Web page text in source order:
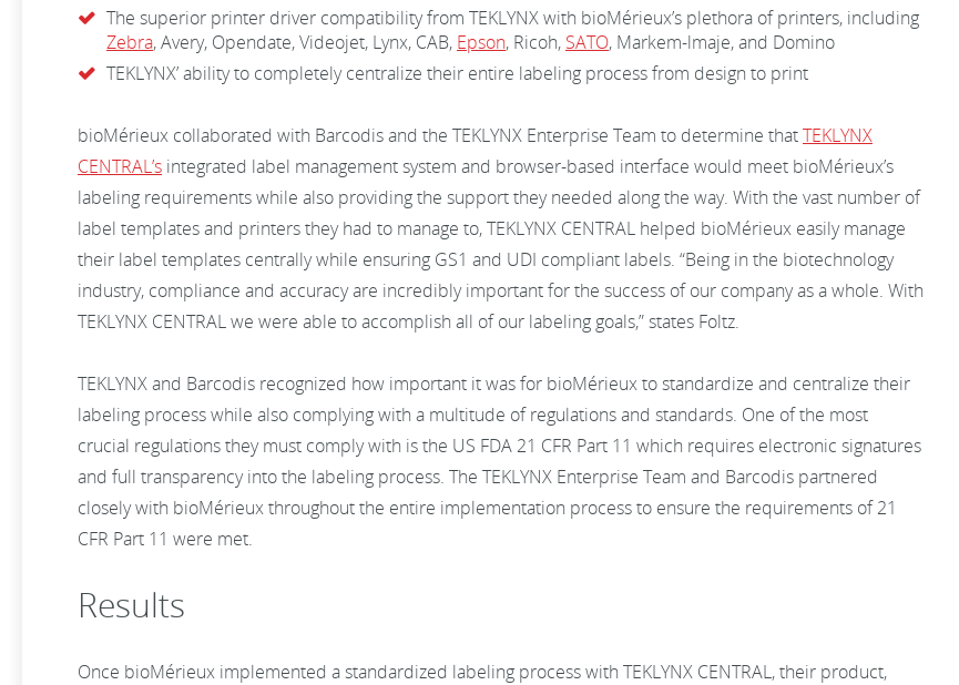
The superior printer driver compatibility from TEKLYNX with bioMérieux’s plethora of printers, including
Zebra, Avery, Opendate, Videojet, Lynx, CAB, Epson, Ricoh, SATO, Markem-lmaje, and Domino
TEKLYNX’ ability to completely centralize their entire labeling process from design to print
bioMérieux collaborated with Barcodis and the TEKLYNX Enterprise Team to determine thatTEKLYNX
CENTRAL’s integrated label management system and browser-based interface would meet bioMérieux’s
labeling requirements while also providing the support they needed along the way. With the vast number of
label templates and printers they had to manage to, TEKLYNX CENTRAL helped bioMérieux easily manage
their label templates centrally while ensuring GS1 and UDI compliant labels. “Being in the biotechnology
industry, compliance and accuracy are incredibly important for the success of our company as a whole. With
TEKLYNX CENTRAL we were able to accomplish all of our labeling goals,” states Foltz.
TEKLYNX and Barcodis recognized how important it was for bioMérieux to standardize and centralize their
labeling process while also complying with a multitude of regulations and standards. One of the most
crucial regulations they must comply with is the US FDA 21 CFR Part 11 which requires electronic signatures
and full transparency into the labeling process. The TEKLYNX Enterprise Team and Barcodis partnered
closely with bioMérieux throughout the entire implementation process to ensure the requirements of 21
CFR Part 11 were met.
Results
Once bioMérieux implemented a standardized labeling process with TEKLYNX CENTRAL, their product,